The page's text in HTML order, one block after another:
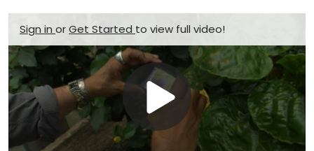
Sign in orGet Started to view full video!
Play